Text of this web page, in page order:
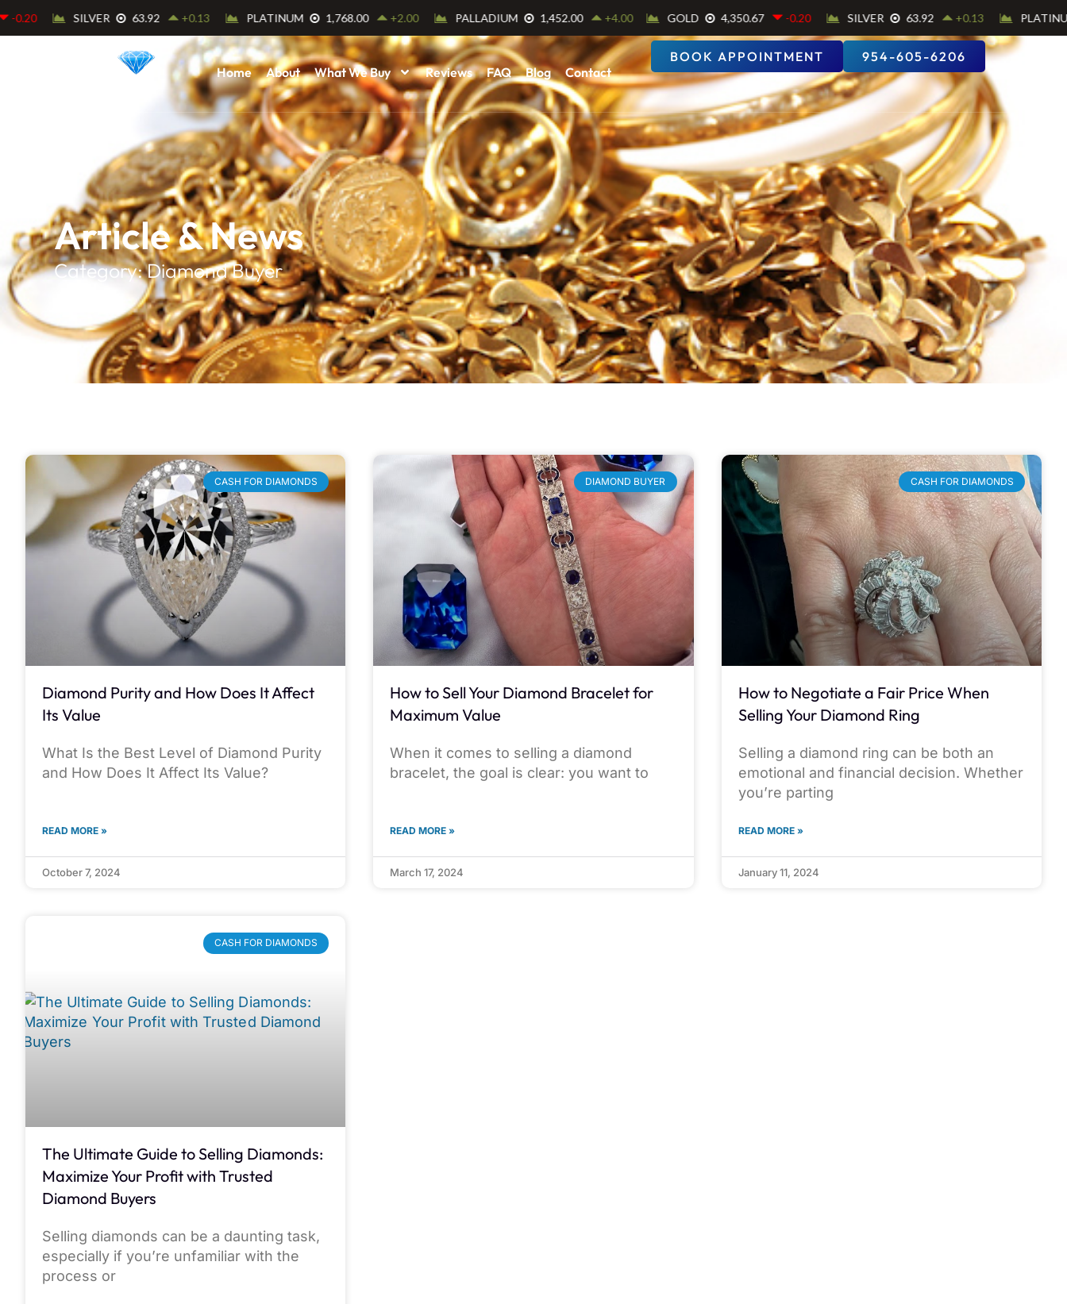
Home About What We Buy Reviews FAQ Blog Contact
BOOK APPOINTMENT 954-605-6206
Article & News
Category: Diamond Buyer
CASH FOR DIAMONDS
Diamond Purity and How Does It Affect
Its Value
What Is the Best Level of Diamond Purity
and How Does It Affect Its Value?
READ MORE »
October 7, 2024
DIAMOND BUYER
How to Sell Your Diamond Bracelet for
Maximum Value
When it comes to selling a diamond
bracelet, the goal is clear: you want to
READ MORE »
March 17, 2024
CASH FOR DIAMONDS
How to Negotiate a Fair Price When
Selling Your Diamond Ring
Selling a diamond ring can be both an
emotional and financial decision. Whether
you’re parting
READ MORE »
January 11, 2024
CASH FOR DIAMONDS
The Ultimate Guide to Selling Diamonds:
Maximize Your Profit with Trusted
Diamond Buyers
Selling diamonds can be a daunting task,
especially if you’re unfamiliar with the
process or